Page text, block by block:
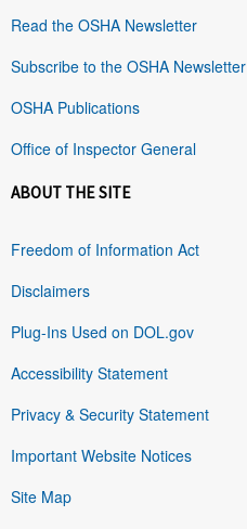
Read the OSHA Newsletter
Subscribe to the OSHA Newsletter
OSHA Publications
Office of Inspector General
ABOUT THE SITE
Freedom of Information Act
Disclaimers
Plug-Ins Used on DOL.gov
Accessibility Statement
Privacy & Security Statement
Important Website Notices
Site Map